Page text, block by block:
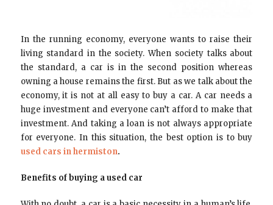
In the running economy, everyone wants to raise their
living standard in the society. When society talks about
the standard, a car is in the second position whereas
owning a house remains the first. But as we talk about the
economy, it is not at all easy to buy a car. A car needs a
huge investment and everyone can’t afford to make that
investment. And taking a loan is not always appropriate
for everyone. In this situation, the best option is to buy
used cars in hermiston.
Benefits of buying a used car